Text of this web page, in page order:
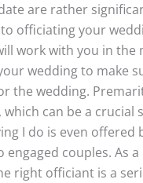
are rather
officiating your
work with you in the
wedding to make
the wedding.
which can be a crucial
I do is even offered
engaged couples. As
right officiant is a